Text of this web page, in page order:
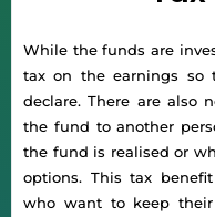
While the funds are
tax on the earnings so
declare. There are also
the fund to another
the fund is realised or
options. This tax
who want to keep